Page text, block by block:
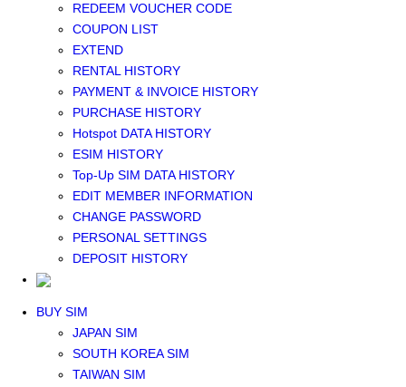
REDEEM VOUCHER CODE
COUPON LIST
EXTEND
RENTAL HISTORY
PAYMENT & INVOICE HISTORY
PURCHASE HISTORY
Hotspot DATA HISTORY
ESIM HISTORY
Top-Up SIM DATA HISTORY
EDIT MEMBER INFORMATION
CHANGE PASSWORD
PERSONAL SETTINGS
DEPOSIT HISTORY
SOUTHEAST ASIA eSIM
NORTH AMERICA / HAWAII / GUAM eSIM
BUY SIM
JAPAN SIM
SOUTH KOREA SIM
TAIWAN SIM